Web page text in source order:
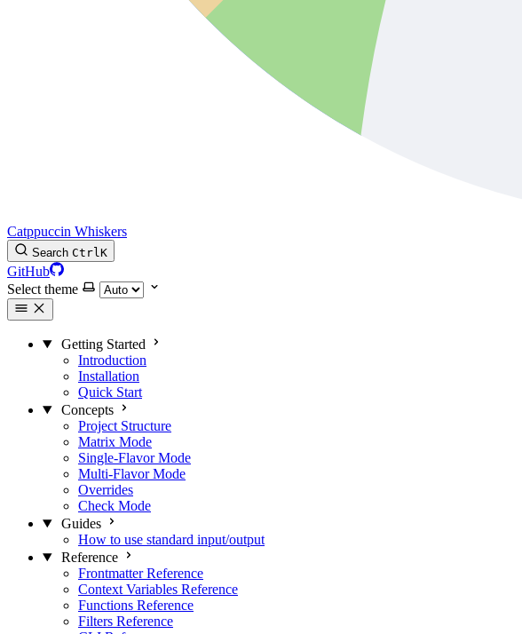
Catppuccin Whiskers
Search CtrlK
GitHub
Select theme
Getting Started
Introduction
Installation
Quick Start
Concepts
Project Structure
Matrix Mode
Single-Flavor Mode
Multi-Flavor Mode
Overrides
Check Mode
Guides
How to use standard input/output
Reference
Frontmatter Reference
Context Variables Reference
Functions Reference
Filters Reference